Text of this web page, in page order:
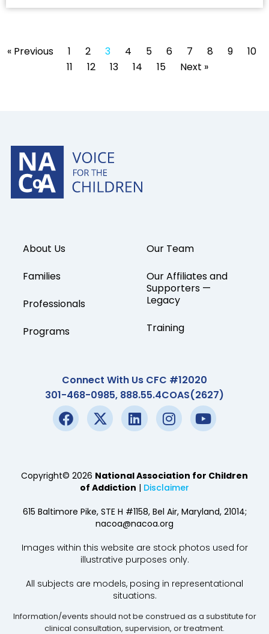
« Previous 1 2 3 4 5 6 7 8 9
10
11
12 13 14 15 Next »
About Us
Families
Professionals
Programs
Our Team
Our Affiliates and
Supporters —
Legacy
Training
Connect With Us CFC #12020
301-468-0985, 888.55.4COAS(2627)
Copyright© 2026 National Association for Children
of Addiction | Disclaimer
615 Baltimore Pike, STE H #1158, Bel Air, Maryland, 21014;
nacoa@nacoa.org
Images within this website are stock photos used for
illustrative purposes only.
All subjects are models, posing in representational
situations.
Information/events should not be construed as a substitute for
clinical consultation, supervision, or treatment.